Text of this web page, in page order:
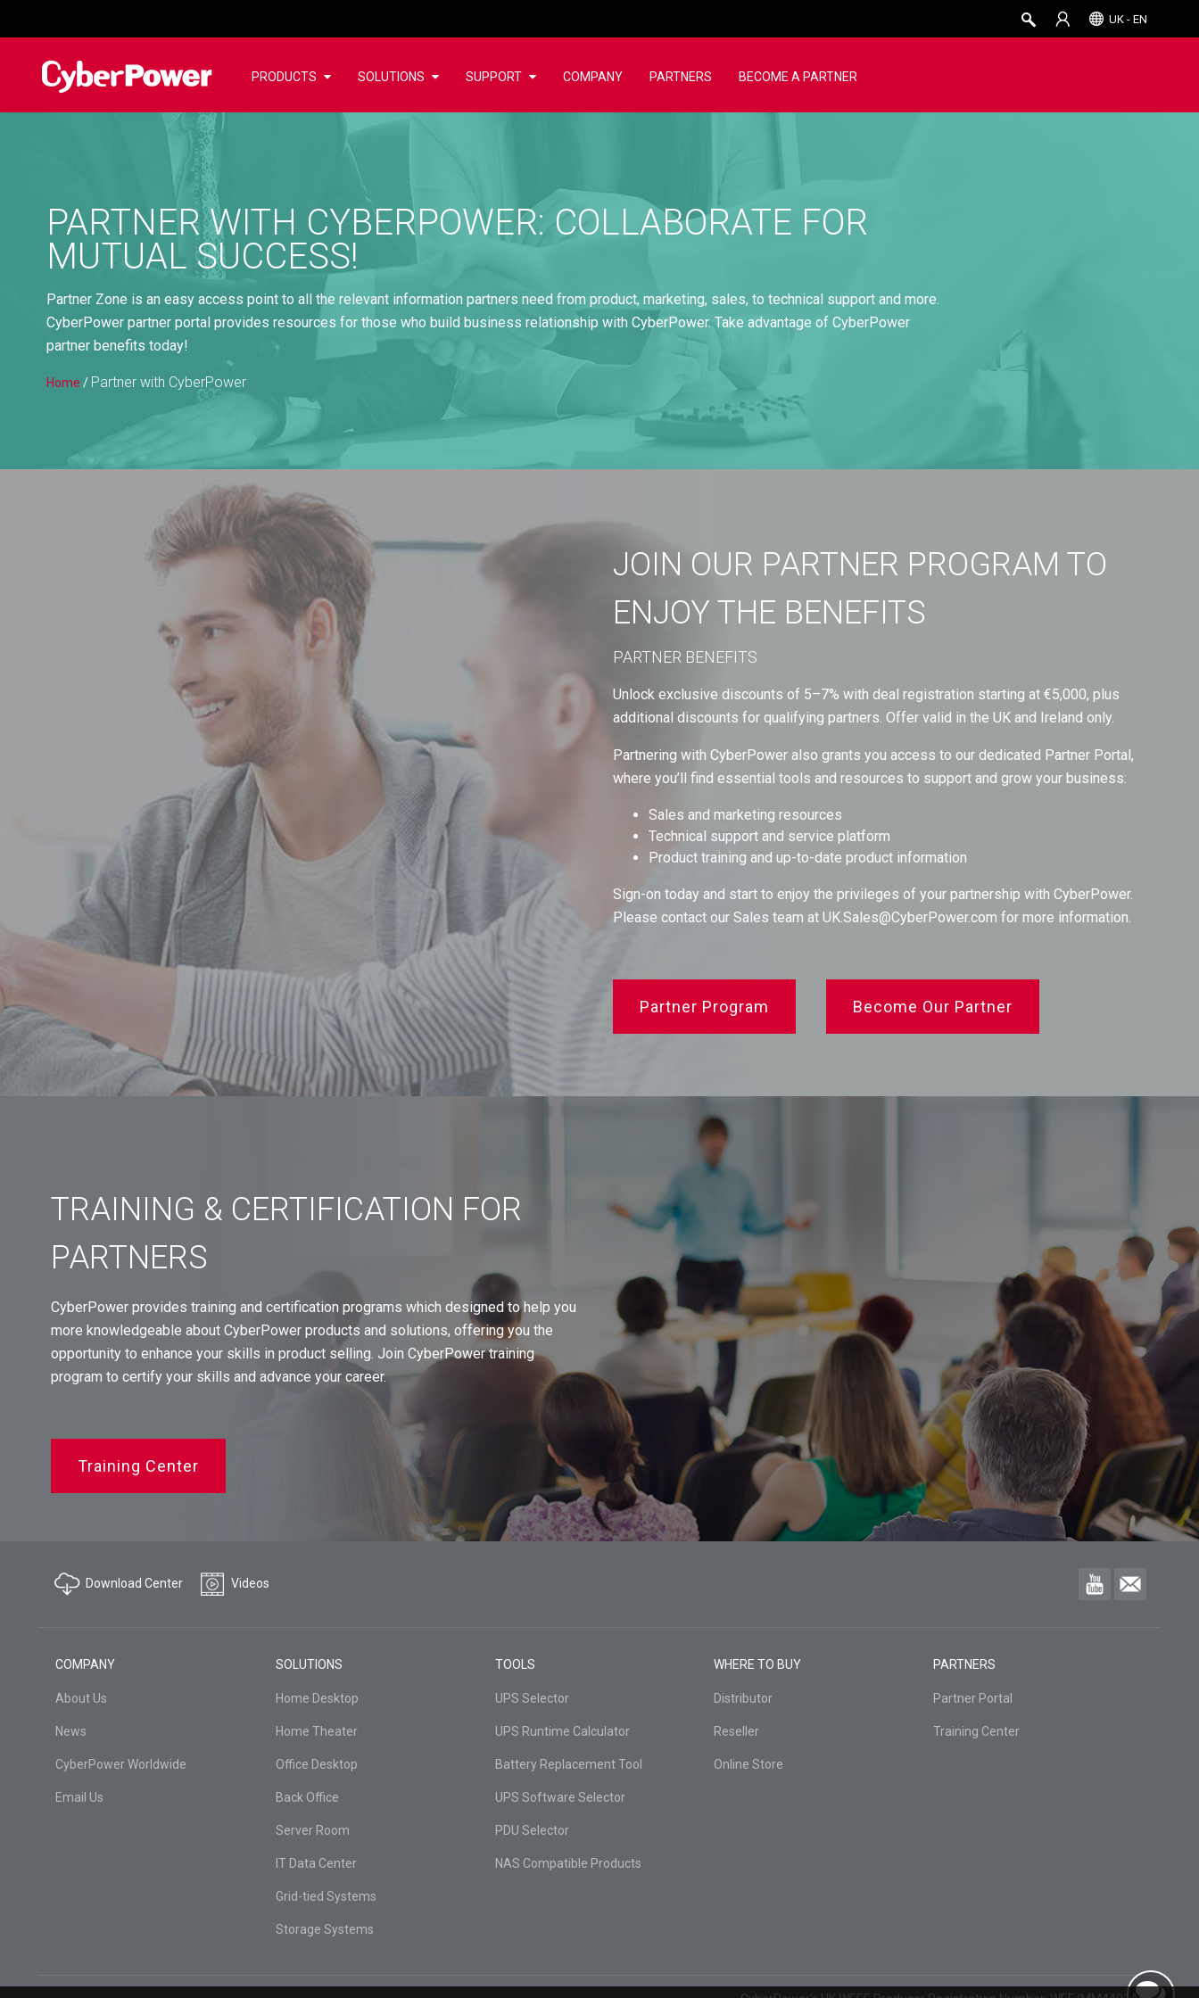
UK - EN
PRODUCTS SOLUTIONS SUPPORT COMPANY PARTNERS BECOME A PARTNER
PARTNER WITH CYBERPOWER: COLLABORATE FOR
MUTUAL SUCCESS!
Partner Zone is an easy access point to all the relevant information partners need from product, marketing, sales, to technical support and more.
CyberPower partner portal provides resources for those who build business relationship with CyberPower. Take advantage of CyberPower
partner benefits today!
Home / Partner with CyberPower
JOIN OUR PARTNER PROGRAM TO
ENJOY THE BENEFITS
PARTNER BENEFITS
Unlock exclusive discounts of 5–7% with deal registration starting at €5,000, plus
additional discounts for qualifying partners. Offer valid in the UK and Ireland only.
Partnering with CyberPower also grants you access to our dedicated Partner Portal,
where you’ll find essential tools and resources to support and grow your business:
Sales and marketing resources
Technical support and service platform
Product training and up-to-date product information
Sign-on today and start to enjoy the privileges of your partnership with CyberPower.
Please contact our Sales team at UK.Sales@CyberPower.com for more information.
Partner Program Become Our Partner
TRAINING & CERTIFICATION FOR
PARTNERS
CyberPower provides training and certification programs which designed to help you
more knowledgeable about CyberPower products and solutions, offering you the
opportunity to enhance your skills in product selling. Join CyberPower training
program to certify your skills and advance your career.
Training Center
Download Center Videos
COMPANY
About Us
News
CyberPower Worldwide
Email Us
SOLUTIONS
Home Desktop
Home Theater
Office Desktop
Back Office
Server Room
IT Data Center
Grid-tied Systems
Storage Systems
TOOLS
UPS Selector
UPS Runtime Calculator
Battery Replacement Tool
UPS Software Selector
PDU Selector
NAS Compatible Products
WHERE TO BUY
Distributor
Reseller
Online Store
PARTNERS
Partner Portal
Training Center